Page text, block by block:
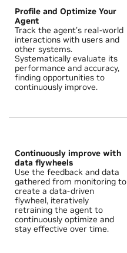
Profile and Optimize Your
Agent
Track the agent's real-world
interactions with users and
other systems.
Systematically evaluate its
performance and accuracy,
finding opportunities to
continuously improve.
Continuously improve with
data flywheels
Use the feedback and data
gathered from monitoring to
create a data-driven
flywheel, iteratively
retraining the agent to
continuously optimize and
stay effective over time.